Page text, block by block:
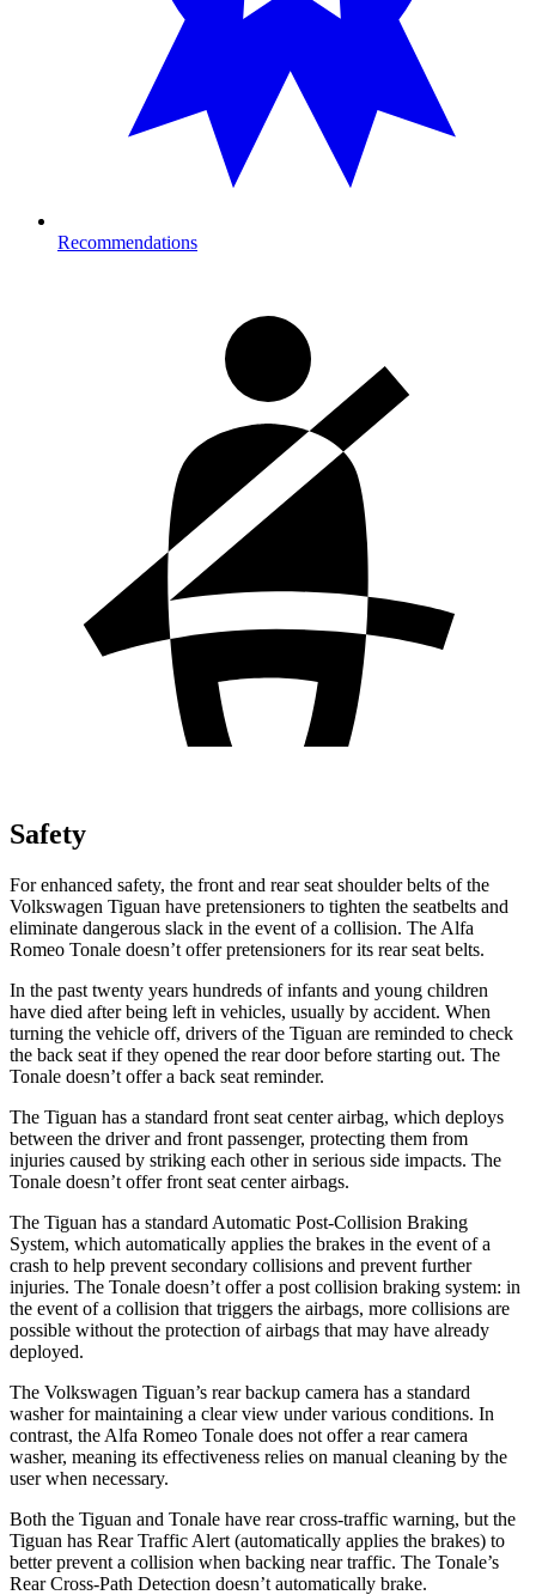
Recommendations
Safety
For enhanced safety, the front and rear seat shoulder belts of the
Volkswagen Tiguan have pretensioners to tighten the seatbelts and
eliminate dangerous slack in the event of a collision. The Alfa
Romeo Tonale doesn’t offer pretensioners for its rear seat belts.
In the past twenty years hundreds of infants and young children
have died after being left in vehicles, usually by accident. When
turning the vehicle off, drivers of the Tiguan are reminded to check
the back seat if they opened the rear door before starting out. The
Tonale doesn’t offer a back seat reminder.
The Tiguan has a standard front seat center airbag, which deploys
between the driver and front passenger, protecting them from
injuries caused by striking each other in serious side impacts. The
Tonale doesn’t offer front seat center airbags.
The Tiguan has a standard Automatic Post-Collision Braking
System, which automatically applies the brakes in the event of a
crash to help prevent secondary collisions and prevent further
injuries. The Tonale doesn’t offer a post collision braking system: in
the event of a collision that triggers the airbags, more collisions are
possible without the protection of airbags that may have already
deployed.
The Volkswagen Tiguan’s rear backup camera has a standard
washer for maintaining a clear view under various conditions. In
contrast, the Alfa Romeo Tonale does not offer a rear camera
washer, meaning its effectiveness relies on manual cleaning by the
user when necessary.
Both the Tiguan and Tonale have rear cross-traffic warning, but the
Tiguan has Rear Traffic Alert (automatically applies the brakes) to
better prevent a collision when backing near traffic. The Tonale’s
Rear Cross-Path Detection doesn’t automatically brake.